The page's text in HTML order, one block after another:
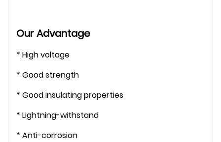
Our Advantage
* High voltage
* Good strength
* Good insulating properties
* Lightning-withstand
* Anti-corrosion